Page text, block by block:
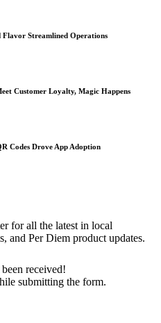
Streamlined Operations
Customer Loyalty, Magic Happens
Codes Drove App Adoption
for all the latest in local
and Per Diem product updates.
received!
submitting the form.